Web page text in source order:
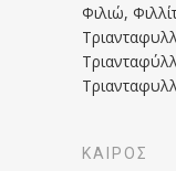
Φιλιώ,
ΚΑΙΡΟΣ